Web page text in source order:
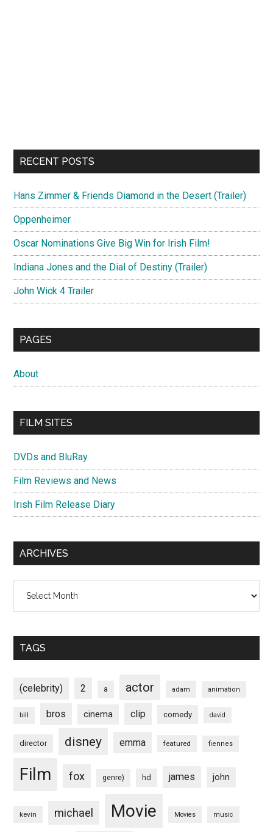
RECENT POSTS
Hans Zimmer & Friends Diamond in the Desert (Trailer)
Oppenheimer
Oscar Nominations Give Big Win for Irish Film!
Indiana Jones and the Dial of Destiny (Trailer)
John Wick 4 Trailer
PAGES
About
FILM SITES
DVDs and BluRay
Film Reviews and News
Irish Film Release Diary
ARCHIVES
TAGS
(celebrity) 2 a actor adam animation
bill bros cinema clip comedy david
director disney emma featured fiennes
Film fox genre) hd james john
kevin michael Movie Movies music